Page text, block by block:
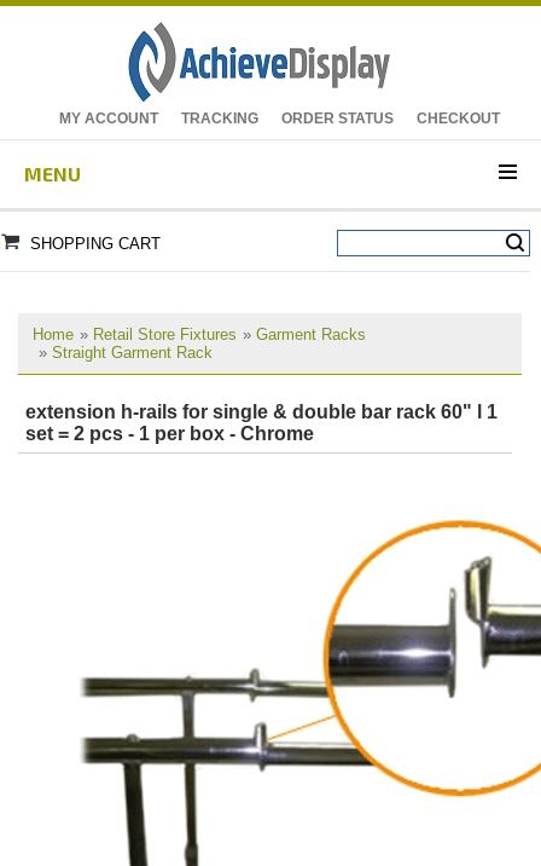
MY ACCOUNT TRACKING ORDER STATUS CHECKOUT
MENU
SHOPPING CART
Home » Retail Store Fixtures » Garment Racks
» Straight Garment Rack
extension h-rails for single & double bar rack 60" l 1
set = 2 pcs - 1 per box - Chrome